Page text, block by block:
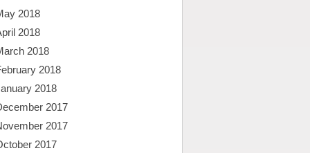
2018
2018
2018
2018
2018
2017
2017
2017